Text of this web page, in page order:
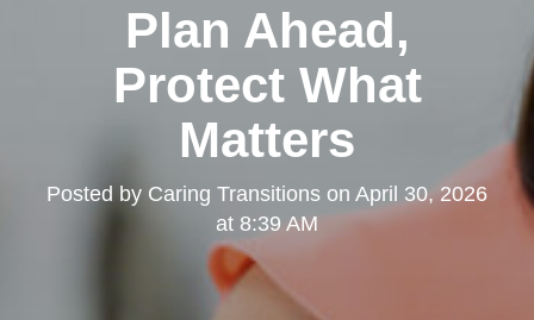
Plan Ahead,
Protect What
Matters
Posted by Caring Transitions on April 30, 2026
at 8:39 AM